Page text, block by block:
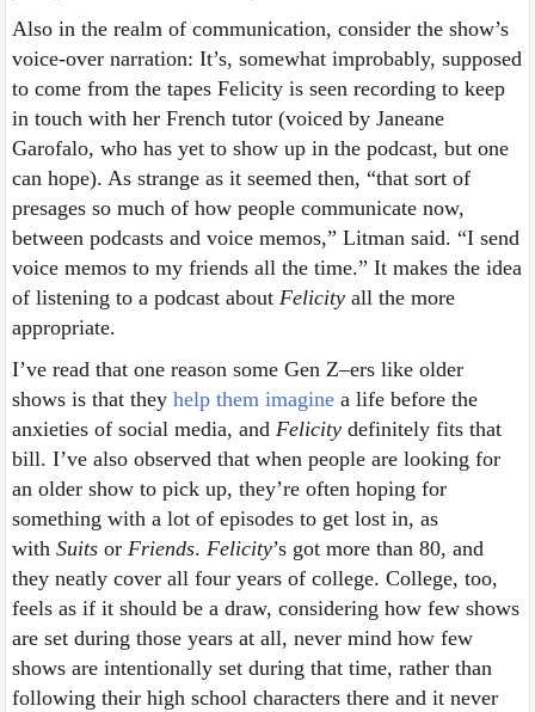
Also in the realm of communication, consider the show’s
voice-over narration: It’s, somewhat improbably, supposed
to come from the tapes Felicity is seen recording to keep
in touch with her French tutor (voiced by Janeane
Garofalo, who has yet to show up in the podcast, but one
can hope). As strange as it seemed then, “that sort of
presages so much of how people communicate now,
between podcasts and voice memos,” Litman said. “I send
voice memos to my friends all the time.” It makes the idea
of listening to a podcast about Felicity all the more
appropriate.
I’ve read that one reason some Gen Z–ers like older
shows is that theyhelp them imagine a life before the
anxieties of social media, andFelicity definitely fits that
bill. I’ve also observed that when people are looking for
an older show to pick up, they’re often hoping for
something with a lot of episodes to get lost in, as
withSuits orFriends.Felicity’s got more than 80, and
they neatly cover all four years of college. College, too,
feels as if it should be a draw, considering how few shows
are set during those years at all, never mind how few
shows are intentionally set during that time, rather than
following their high school characters there and it never